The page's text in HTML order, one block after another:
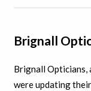
Brignall
Brignall Opticians,
were updating